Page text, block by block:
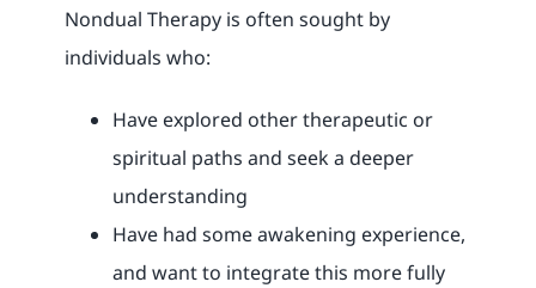
Nondual Therapy is often sought by
individuals who:
Have explored other therapeutic or
spiritual paths and seek a deeper
understanding
Have had some awakening experience,
and want to integrate this more fully